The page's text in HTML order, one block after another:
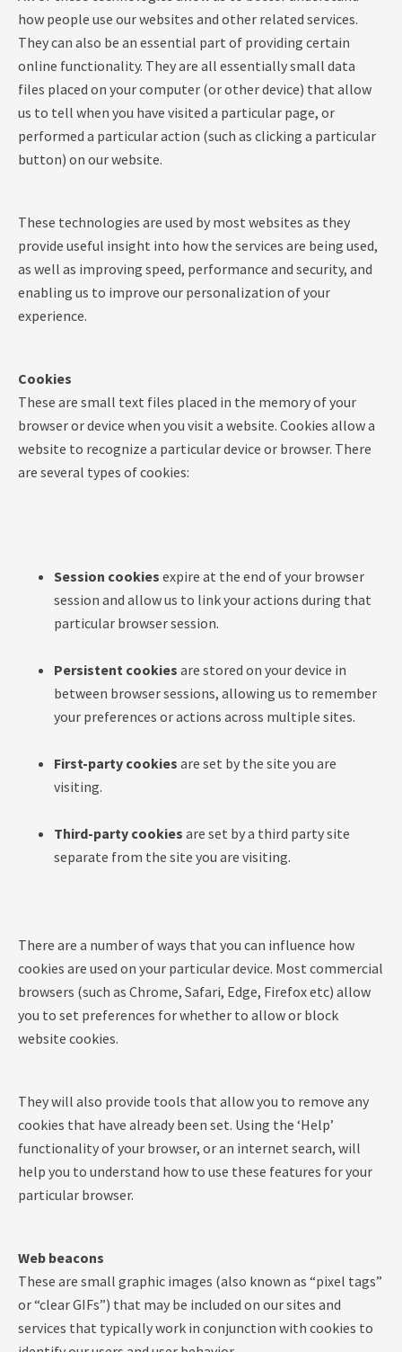
how people use our websites and other related services.
They can also be an essential part of providing certain
online functionality. They are all essentially small data
files placed on your computer (or other device) that allow
us to tell when you have visited a particular page, or
performed a particular action (such as clicking a particular
button) on our website.
These technologies are used by most websites as they
provide useful insight into how the services are being used,
as well as improving speed, performance and security, and
enabling us to improve our personalization of your
experience.
Cookies
These are small text files placed in the memory of your
browser or device when you visit a website. Cookies allow a
website to recognize a particular device or browser. There
are several types of cookies:
Session cookies expire at the end of your browser
session and allow us to link your actions during that
particular browser session.
Persistent cookies are stored on your device in
between browser sessions, allowing us to remember
your preferences or actions across multiple sites.
First-party cookies are set by the site you are
visiting.
Third-party cookies are set by a third party site
separate from the site you are visiting.
There are a number of ways that you can influence how
cookies are used on your particular device. Most commercial
browsers (such as Chrome, Safari, Edge, Firefox etc) allow
you to set preferences for whether to allow or block
website cookies.
They will also provide tools that allow you to remove any
cookies that have already been set. Using the ‘Help’
functionality of your browser, or an internet search, will
help you to understand how to use these features for your
particular browser.
Web beacons
These are small graphic images (also known as “pixel tags”
or “clear GIFs”) that may be included on our sites and
services that typically work in conjunction with cookies to